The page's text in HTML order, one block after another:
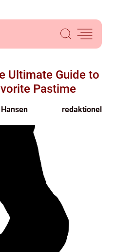
Ultimate Guide to
Pastime
redaktionel